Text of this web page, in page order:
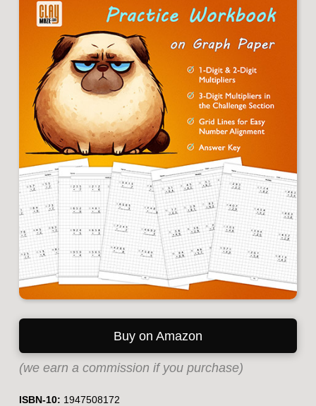
Buy on Amazon
(we earn a commission if you purchase)
ISBN-10: 1947508172